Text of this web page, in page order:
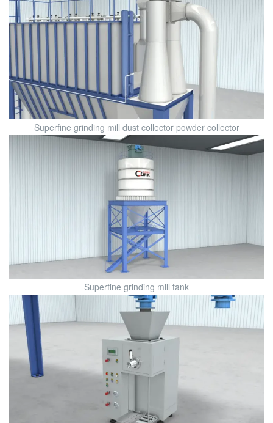
Superfine grinding mill dust collector powder collector
Superfine grinding mill tank